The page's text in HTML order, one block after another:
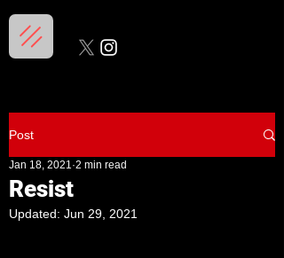
Post
Resist
Jan 18, 2021 2 min read
Updated: Jun 29, 2021